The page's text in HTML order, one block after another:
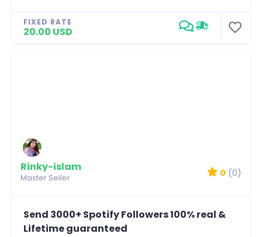
FIXED RATE
20.00 USD
Rinky-islam
Master Seller 0 (0)
Send 3000+ Spotify Followers 100% real &
Lifetime guaranteed